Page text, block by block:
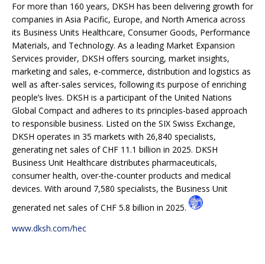
For more than 160 years, DKSH has been delivering growth for
companies in Asia Pacific, Europe, and North America across
its Business Units Healthcare, Consumer Goods, Performance
Materials, and Technology. As a leading Market Expansion
Services provider, DKSH offers sourcing, market insights,
marketing and sales, e-commerce, distribution and logistics as
well as after-sales services, following its purpose of enriching
people’s lives. DKSH is a participant of the United Nations
Global Compact and adheres to its principles-based approach
to responsible business. Listed on the SIX Swiss Exchange,
DKSH operates in 35 markets with 26,840 specialists,
generating net sales of CHF 11.1 billion in 2025. DKSH
Business Unit Healthcare distributes pharmaceuticals,
consumer health, over-the-counter products and medical
devices. With around 7,580 specialists, the Business Unit
generated net sales of CHF 5.8 billion in 2025.
www.dksh.com/hec